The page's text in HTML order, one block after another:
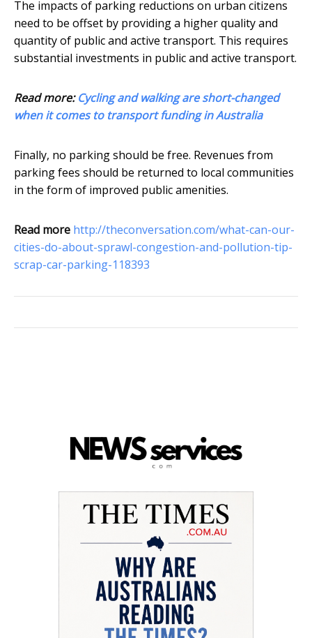
The impacts of parking reductions on urban citizens
need to be offset by providing a higher quality and
quantity of public and active transport. This requires
substantial investments in public and active transport.
Read more:Cycling and walking are short-changed
when it comes to transport funding in Australia
Finally, no parking should be free. Revenues from
parking fees should be returned to local communities
in the form of improved public amenities.
Read more http://theconversation.com/what-can-our-
cities-do-about-sprawl-congestion-and-pollution-tip-
scrap-car-parking-118393